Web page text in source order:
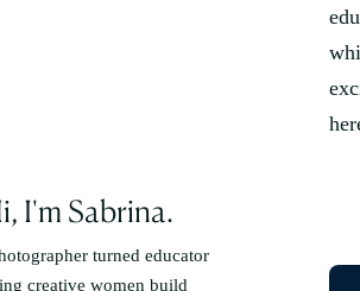
I'm Sabrina.
turned educator
creative women build